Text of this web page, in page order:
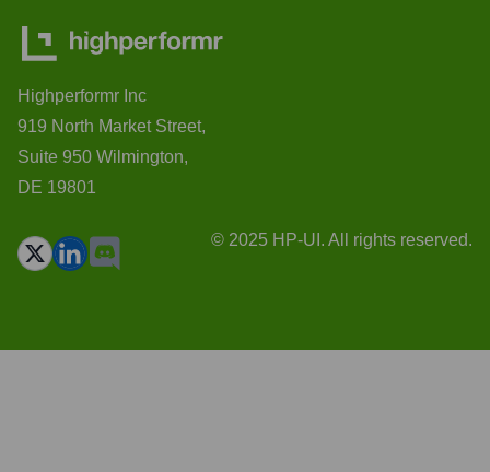
Highperformr Inc
919 North Market Street,
Suite 950 Wilmington,
DE 19801
© 2025 HP-UI. All rights reserved.